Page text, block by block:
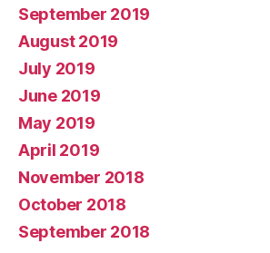
September 2019
August 2019
July 2019
June 2019
May 2019
April 2019
November 2018
October 2018
September 2018